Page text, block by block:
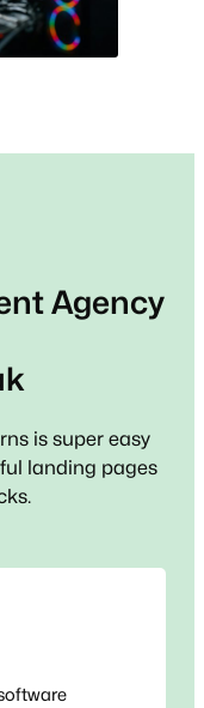
Agency
is super easy
landing pages